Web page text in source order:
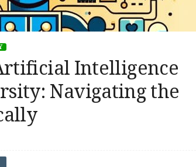
Intelligence
Navigating the